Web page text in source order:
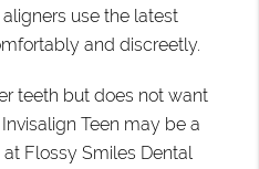
use the latest
and discreetly.
teeth but does not want
Teen may be a
Flossy Smiles Dental